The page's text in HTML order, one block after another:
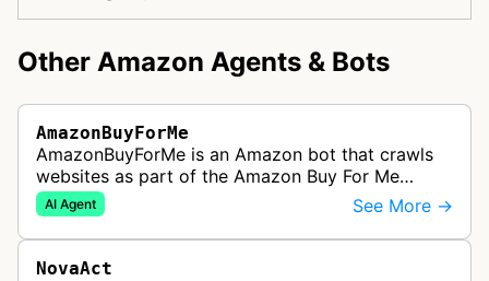
Other Amazon Agents & Bots
AmazonBuyForMe
AmazonBuyForMe is an Amazon bot that crawls
websites as part of the Amazon Buy For Me
service. This bot visits product pages and e-
commerce websites to gather product inf…
AI Agent See More →
NovaAct